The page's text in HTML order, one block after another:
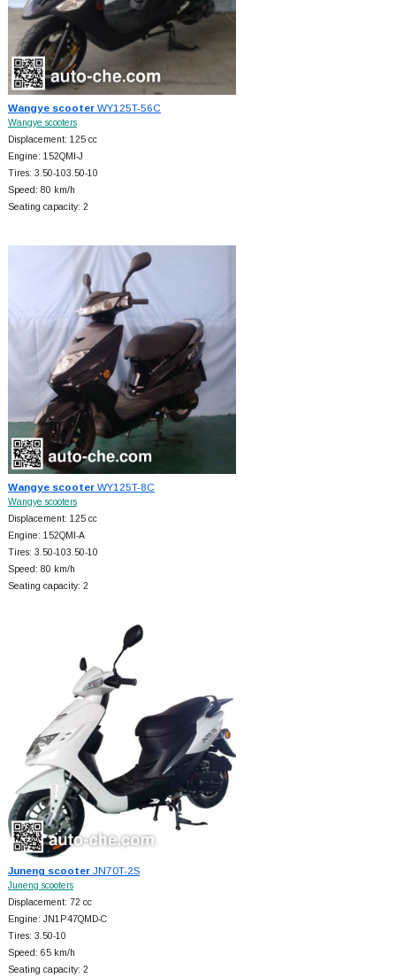
Wangye scooterWY125T-56C
Wangye scooters
Displacement: 125 cc
Engine: 152QMI-J
Tires: 3.50-103.50-10
Speed: 80 km/h
Seating capacity: 2
Wangye scooterWY125T-8C
Wangye scooters
Displacement: 125 cc
Engine: 152QMI-A
Tires: 3.50-103.50-10
Speed: 80 km/h
Seating capacity: 2
Juneng scooterJN70T-2S
Juneng scooters
Displacement: 72 cc
Engine: JN1P47QMD-C
Tires: 3.50-10
Speed: 65 km/h
Seating capacity: 2